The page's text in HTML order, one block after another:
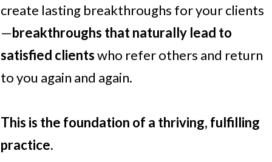
create lasting breakthroughs for your clients
—breakthroughs that naturally lead to
satisfied clientswho refer others and return
to you again and again.
This is the foundation of a thriving, fulfilling
practice.